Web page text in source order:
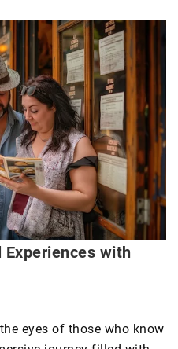
with
eyes of those who know